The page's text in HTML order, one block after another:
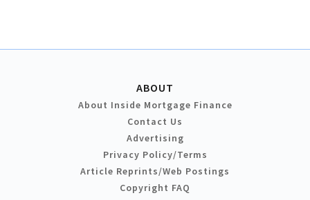
ABOUT
About Inside Mortgage Finance
Contact Us
Advertising
Privacy Policy/Terms
Article Reprints/Web Postings
Copyright FAQ